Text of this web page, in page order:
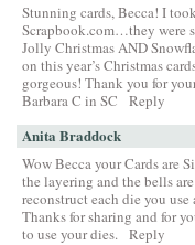
Stunning cards, Becca! I
Scrapbook.com…they were
Jolly Christmas AND
on this year’s Christmas
gorgeous! Thank you for
Barbara C in SC
Reply
Anita Braddock
Wow Becca your Cards are
the layering and the bells
reconstruct each die you
Thanks for sharing and for
to use your dies.
Reply